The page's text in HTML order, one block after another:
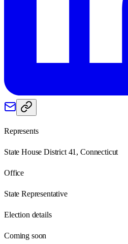
Represents
State House District 41, Connecticut
Office
State Representative
Election details
Coming soon